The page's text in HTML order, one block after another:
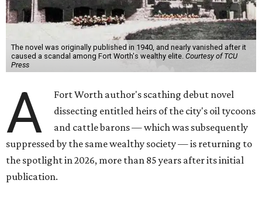
The novel was originally published in 1940, and nearly vanished after it
caused a scandal among Fort Worth's wealthy elite. Courtesy of TCU
Press
A
Fort Worth author's scathing debut novel
dissecting entitled heirs of the city's oil tycoons
and cattle barons — which was subsequently
suppressed by the same wealthy society — is returning to
the spotlight in 2026, more than 85 years after its initial
publication.